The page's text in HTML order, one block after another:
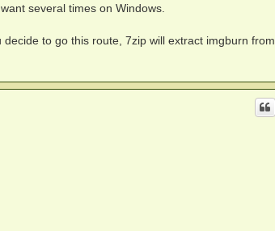
several times on Windows.
to go this route, 7zip will extract imgburn from